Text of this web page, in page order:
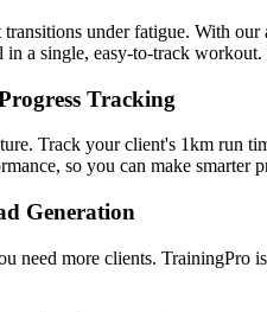
under fatigue. With
in a single, easy-to-track
Tracking
Track your client's 1km run
so you can make smarter
Generation
need more clients. TrainingPro